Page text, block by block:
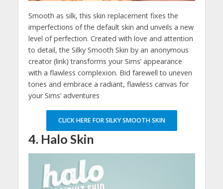
Smooth as silk, this skin replacement fixes the
imperfections of the default skin and unveils a new
level of perfection. Created with love and attention
to detail, the Silky Smooth Skin by an anonymous
creator (link) transforms your Sims’ appearance
with a flawless complexion. Bid farewell to uneven
tones and embrace a radiant, flawless canvas for
your Sims’ adventures
CLICK HERE FOR SILKY SMOOTH SKIN
4. Halo Skin